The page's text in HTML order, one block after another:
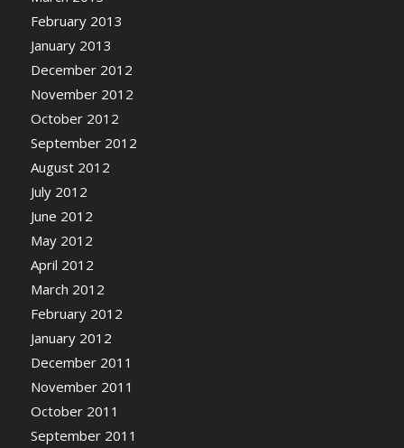
February 2013
January 2013
December 2012
November 2012
October 2012
September 2012
August 2012
July 2012
June 2012
May 2012
April 2012
March 2012
February 2012
January 2012
December 2011
November 2011
October 2011
September 2011